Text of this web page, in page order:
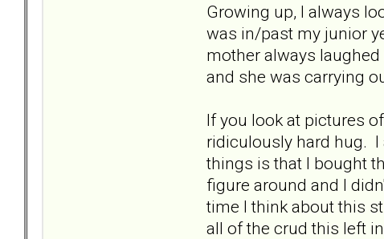
Growing up, I always
was in/past my junior
mother always
and she was carrying
If you look at pictures
ridiculously hard hug. I
things is that I bought
figure around and I
time I think about this
all of the crud this left